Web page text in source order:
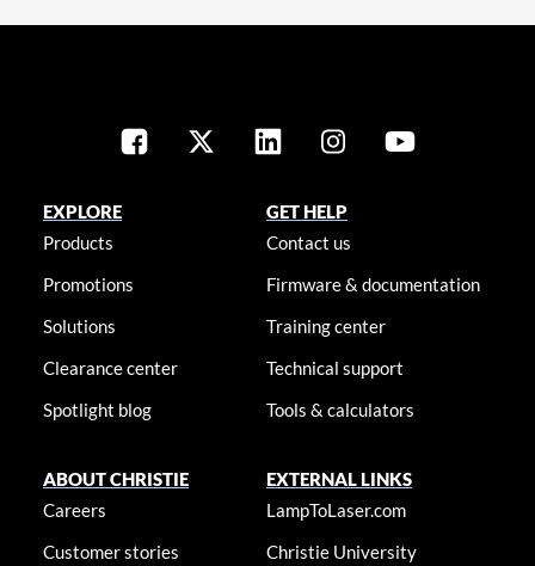
EXPLORE
Products
Promotions
Solutions
Clearance center
Spotlight blog
GET HELP
Contact us
Firmware & documentation
Training center
Technical support
Tools & calculators
ABOUT CHRISTIE
Careers
Customer stories
EXTERNAL LINKS
LampToLaser.com
Christie University